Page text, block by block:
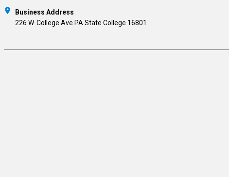
Business Address
226 W. College Ave PA State College 16801